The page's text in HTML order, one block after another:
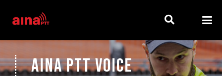
AINA PTT VOICE